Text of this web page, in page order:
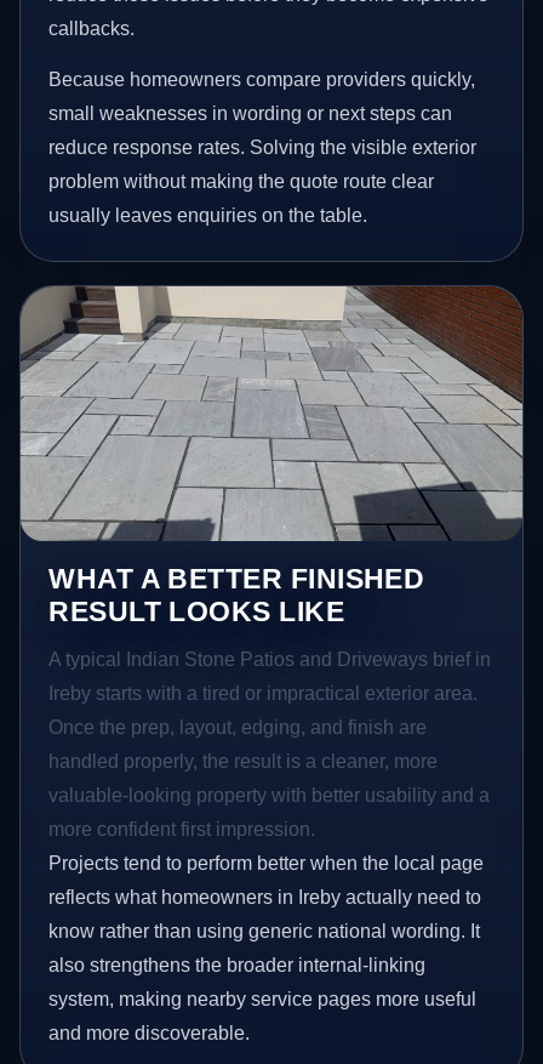
callbacks.
Because homeowners compare providers quickly,
small weaknesses in wording or next steps can
reduce response rates. Solving the visible exterior
problem without making the quote route clear
usually leaves enquiries on the table.
WHAT A BETTER FINISHED
RESULT LOOKS LIKE
A typical Indian Stone Patios and Driveways brief in
Ireby starts with a tired or impractical exterior area.
Once the prep, layout, edging, and finish are
handled properly, the result is a cleaner, more
valuable-looking property with better usability and a
more confident first impression.
Projects tend to perform better when the local page
reflects what homeowners in Ireby actually need to
know rather than using generic national wording. It
also strengthens the broader internal-linking
system, making nearby service pages more useful
and more discoverable.